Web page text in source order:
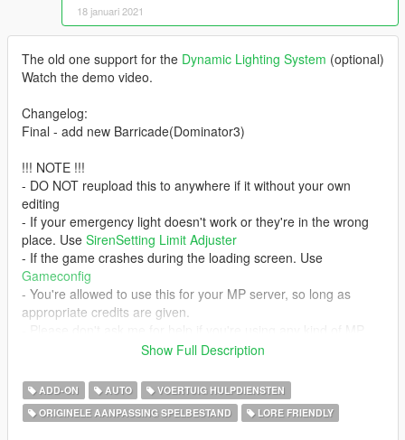
18 januari 2021
The old one support for the Dynamic Lighting System (optional)
Watch the demo video.
Changelog:
Final - add new Barricade(Dominator3)
!!! NOTE !!!
- DO NOT reupload this to anywhere if it without your own
editing
- If your emergency light doesn't work or they're in the wrong
place. Use SirenSetting Limit Adjuster
- If the game crashes during the loading screen. Use
Gameconfig
- You're allowed to use this for your MP server, so long as
appropriate credits are given.
server. I only using SP so I don't know how to solve it.
Credits:
Thanks to Sealyx for the cover art pic
- Rockstar Games - original vehicle model
Show Full Description
ADD-ON AUTO
VOERTUIG HULPDIENSTEN
ORIGINELE AANPASSING SPELBESTAND
LORE FRIENDLY